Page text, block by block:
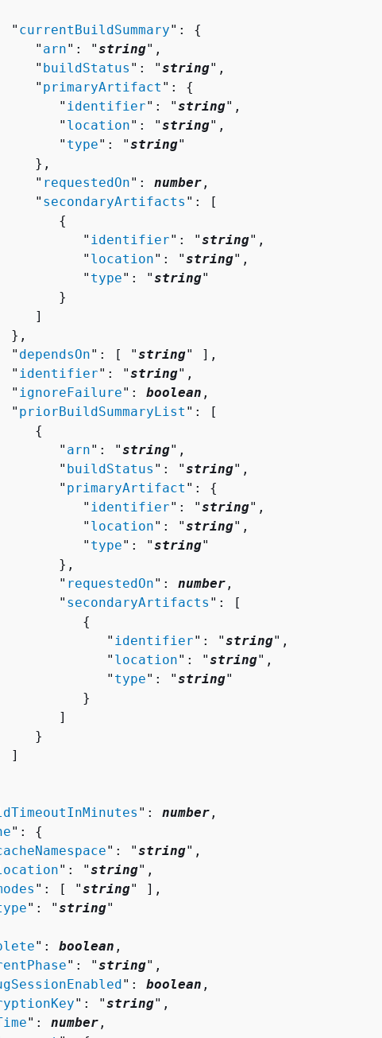
"
currentBuildSummary": {
"
arn": "string",
"
buildStatus ": "string",
"
primaryArtifact ": {
"
identifier": "string",
"
location": "string",
"
type": "string"
},
"
requestedOn": number ,
"
secondaryArtifacts ": [
{
"
identifier": "string",
"
location": "string",
"
type": "string"
}
]
},
"
dependsOn": [ "string" ],
"
identifier": "string",
"
ignoreFailure": boolean ,
"
priorBuildSummaryList ": [
{
"
arn": "string",
"
buildStatus ": "string",
"
primaryArtifact ": {
"
identifier": "string",
"
location": "string",
"
type": "string"
},
"
requestedOn": number ,
"
secondaryArtifacts ": [
{
"
identifier": "string",
"
location": "string",
"
type": "string"
}
]
}
]
": number ,
": {
": "string",
": "string",
": [ "string" ],
": "string"
": boolean ,
": "string",
": boolean ,
": "string",
": number ,